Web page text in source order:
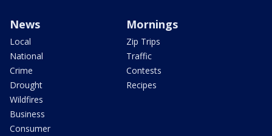
News
Local
National
Crime
Drought
Wildfires
Business
Consumer
Mornings
Zip Trips
Traffic
Contests
Recipes